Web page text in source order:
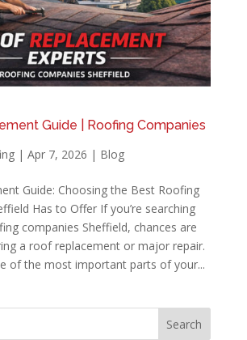
Guide | Roofing Companies
| Apr 7, 2026 | Blog
Guide: Choosing the Best Roofing
Has to Offer If you’re searching
companies Sheffield, chances are
a roof replacement or major repair.
of the most important parts of your...